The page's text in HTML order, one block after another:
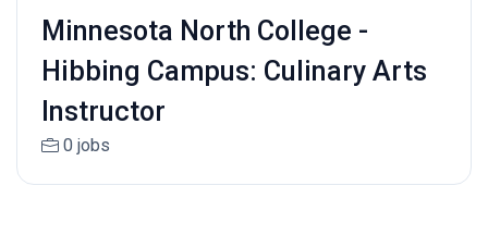
Minnesota North College -
Hibbing Campus: Culinary Arts
Instructor
0 jobs